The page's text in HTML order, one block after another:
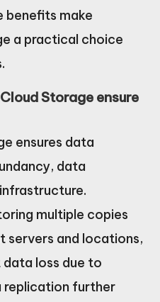
benefits make
a practical choice
Storage ensure
ensures data
data
multiple copies
servers and locations,
loss due to
replication further